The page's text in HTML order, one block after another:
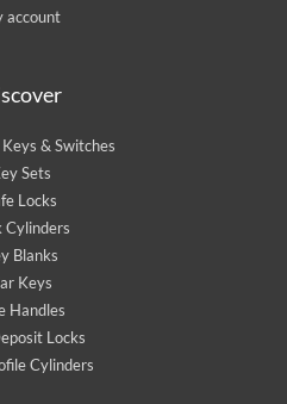
account
& Switches
Sets
Locks
Cylinders
Blanks
Keys
Handles
Locks
Cylinders